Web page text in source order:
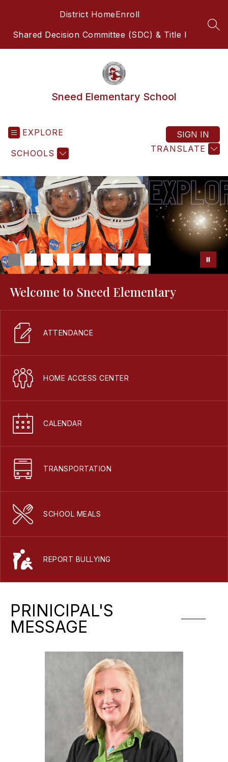
District HomeEnroll
Shared Decision Committee (SDC) & Title I
Sneed Elementary School
EXPLORE
SCHOOLS TRANSLATE
SIGN IN
Welcome to Sneed Elementary
ATTENDANCE
HOME ACCESS CENTER
CALENDAR
TRANSPORTATION
SCHOOL MEALS
REPORT BULLYING
PRINICIPAL'S
MESSAGE